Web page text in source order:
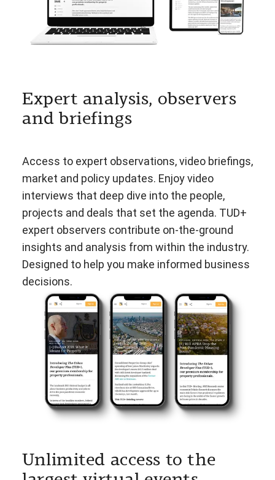
Expert analysis, observers
and briefings
Access to expert observations, video briefings,
market and policy updates. Enjoy video
interviews that deep dive into the people,
projects and deals that set the agenda. TUD+
expert observers contribute on-the-ground
insights and analysis from within the industry.
Designed to help you make informed business
decisions.
Unlimited access to the